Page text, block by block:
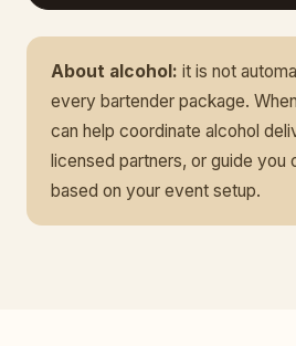
About alcohol: it is not
every bartender package.
can help coordinate alcohol
licensed partners, or guide you
based on your event setup.